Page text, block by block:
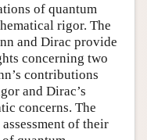
of quantum
rigor. The
and Dirac provide
concerning two
contributions
and Dirac’s
concerns. The
of their